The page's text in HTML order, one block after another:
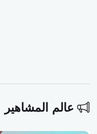
عالم المشاهير